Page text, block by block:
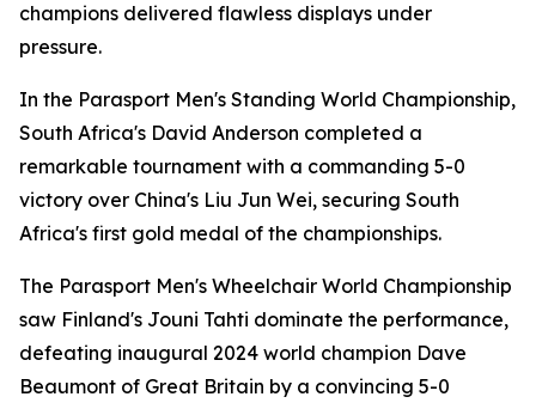
champions delivered flawless displays under
pressure.
In the Parasport Men's Standing World Championship,
South Africa's David Anderson completed a
remarkable tournament with a commanding 5-0
victory over China's Liu Jun Wei, securing South
Africa's first gold medal of the championships.
The Parasport Men's Wheelchair World Championship
saw Finland's Jouni Tahti dominate the performance,
defeating inaugural 2024 world champion Dave
Beaumont of Great Britain by a convincing 5-0